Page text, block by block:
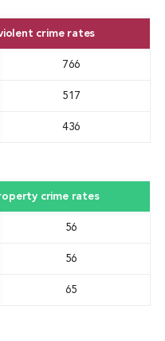
crime rates
766
517
436
crime rates
56
56
65